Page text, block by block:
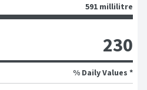
591 millilitre
230
% Daily Values *